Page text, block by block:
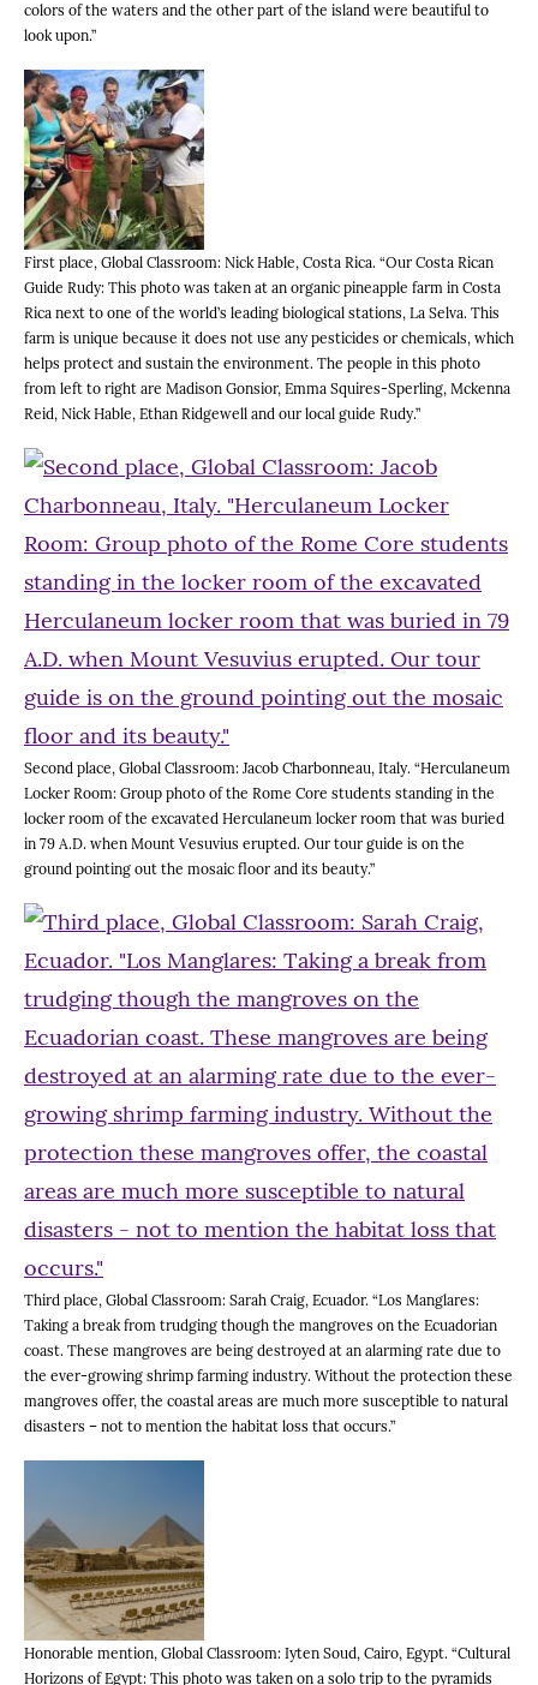
colors of the waters and the other part of the island were beautiful to
look upon.”
First place, Global Classroom: Nick Hable, Costa Rica. “Our Costa Rican
Guide Rudy: This photo was taken at an organic pineapple farm in Costa
Rica next to one of the world’s leading biological stations, La Selva. This
farm is unique because it does not use any pesticides or chemicals, which
helps protect and sustain the environment. The people in this photo
from left to right are Madison Gonsior, Emma Squires-Sperling, Mckenna
Reid, Nick Hable, Ethan Ridgewell and our local guide Rudy.”
Second place, Global Classroom: Jacob Charbonneau, Italy. “Herculaneum
Locker Room: Group photo of the Rome Core students standing in the
locker room of the excavated Herculaneum locker room that was buried
in 79 A.D. when Mount Vesuvius erupted. Our tour guide is on the
ground pointing out the mosaic floor and its beauty.”
Third place, Global Classroom: Sarah Craig, Ecuador. “Los Manglares:
Taking a break from trudging though the mangroves on the Ecuadorian
coast. These mangroves are being destroyed at an alarming rate due to
the ever-growing shrimp farming industry. Without the protection these
mangroves offer, the coastal areas are much more susceptible to natural
disasters – not to mention the habitat loss that occurs.”
Honorable mention, Global Classroom: Iyten Soud, Cairo, Egypt. “Cultural
Horizons of Egypt: This photo was taken on a solo trip to the pyramids